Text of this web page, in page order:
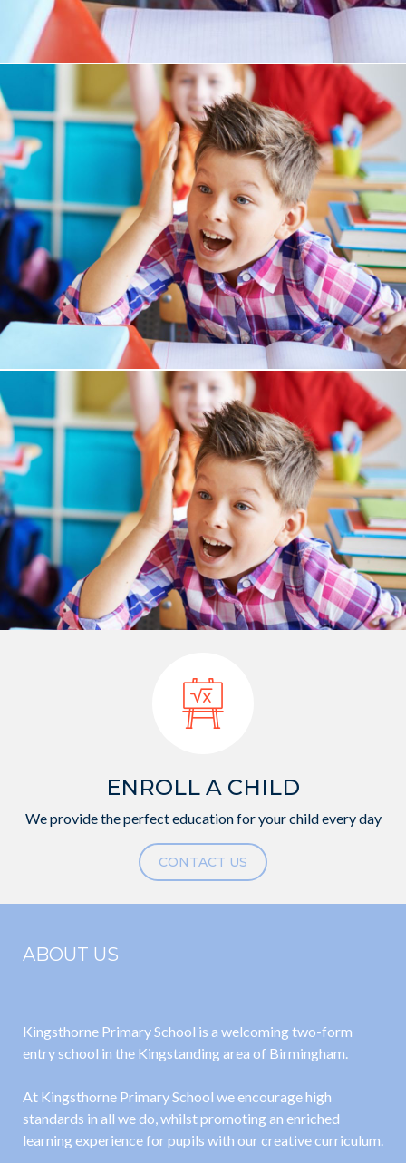
ENROLL A CHILD
We provide the perfect education for your child every day
CONTACT US
ABOUT US
Kingsthorne Primary School is a welcoming two-form
entry school in the Kingstanding area of Birmingham.
At Kingsthorne Primary School we encourage high
standards in all we do, whilst promoting an enriched
learning experience for pupils with our creative curriculum.